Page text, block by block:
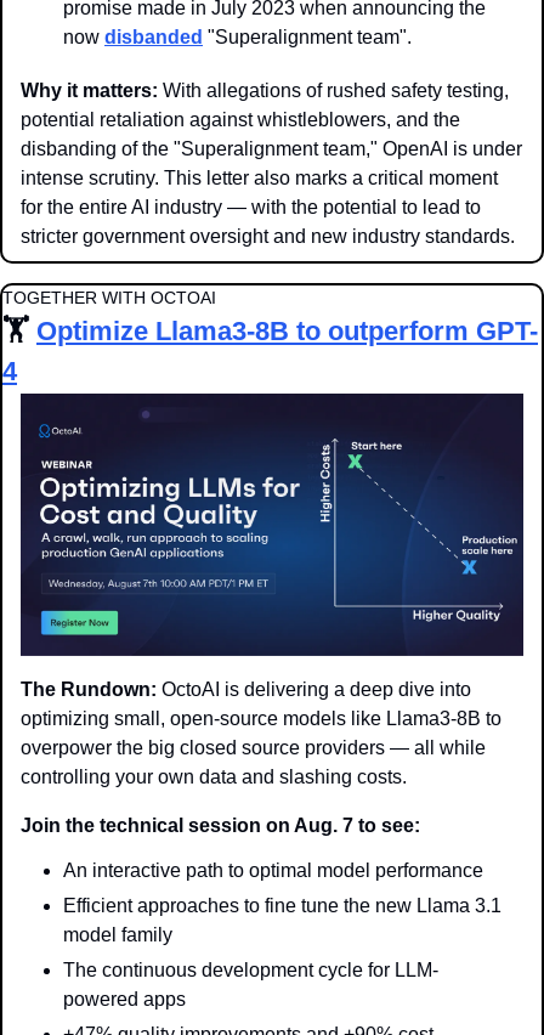
promise made in July 2023 when announcing the
now disbanded "Superalignment team".
Why it matters: With allegations of rushed safety testing,
potential retaliation against whistleblowers, and the
disbanding of the "Superalignment team," OpenAI is under
intense scrutiny. This letter also marks a critical moment
for the entire AI industry — with the potential to lead to
stricter government oversight and new industry standards.
TOGETHER WITH OCTOAI
🏋️ Optimize Llama3-8B to outperform GPT-
4
The Rundown: OctoAI is delivering a deep dive into
optimizing small, open-source models like Llama3-8B to
overpower the big closed source providers — all while
controlling your own data and slashing costs.
Join the technical session on Aug. 7 to see:
An interactive path to optimal model performance
Efficient approaches to fine tune the new Llama 3.1
model family
The continuous development cycle for LLM-
powered apps